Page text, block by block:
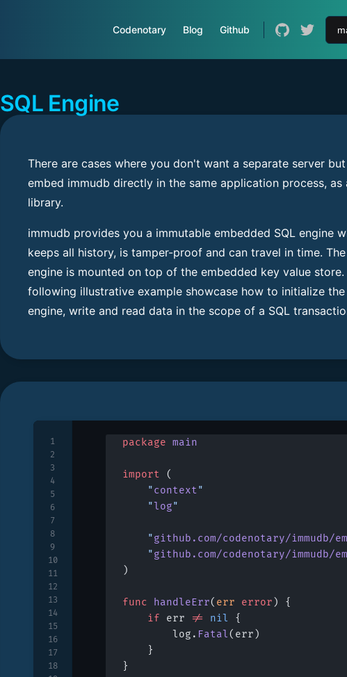
Codenotary Blog Github
SQL Engine
There are cases where you don't want a separate server but
embed immudb directly in the same application process, as
library.
immudb provides you a immutable embedded SQL engine
keeps all history, is tamper-proof and can travel in time. The
engine is mounted on top of the embedded key value store.
following illustrative example showcase how to initialize the
engine, write and read data in the scope of a SQL
package main
import (
	"
context"
	"
log"
	"
github.com/codenotary/immudb/
	"
github.com/codenotary/immudb/
)
func handleErr( err error ) {
	if
err != nil
{
		log.
Fatal(err)
	}
}
1
2
3
4
5
6
7
8
9
10
11
12
13
14
15
16
17
18